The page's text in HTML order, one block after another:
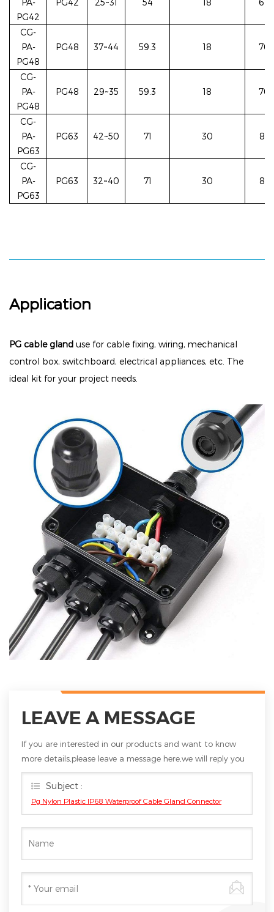
PG42
CG-
PA-
PG48
PG48 37~44 59.3 18 70/
CG-
PA-
PG48
PG48 29~35 59.3 18 70/
CG-
PA-
PG63
PG63 42~50 71 30 83/
CG-
PA-
PG63
PG63 32~40 71 30 83/
Application
PG cable gland use for cable fixing, wiring, mechanical
control box, switchboard, electrical appliances, etc. The
ideal kit for your project needs.
LEAVE A MESSAGE
If you are interested in our products and want to know
more details,please leave a message here,we will reply you
as soon as we can.
Subject :
Pg Nylon Plastic IP68 Waterproof Cable Gland Connector